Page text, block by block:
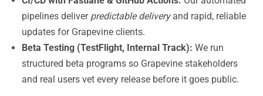
pipelines deliver predictable deliveryand rapid, reliable
updates for Grapevine clients.
Beta Testing (TestFlight, Internal Track): We run
structured beta programs so Grapevine stakeholders
and real users vet every release before it goes public.